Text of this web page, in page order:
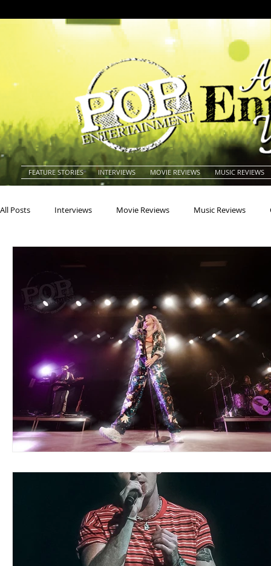
FEATURE STORIES INTERVIEWS MOVIE REVIEWS MUSIC REVIEWS
All Posts Interviews Movie Reviews Music Reviews
Blues Books Building Charity Children's
Concerts Conventions Country